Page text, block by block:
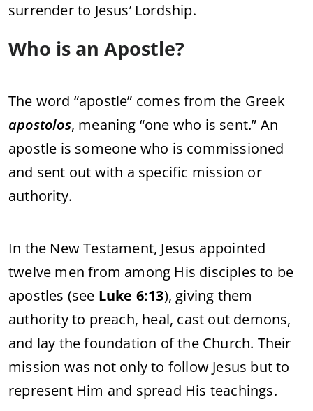
surrenderto Jesus’ Lordship.
Who is an Apostle?
The word “apostle” comesfromthe Greek
apostolos, meaning “one who is sent.” An
apostle is someone who is commissioned
and sent out with a specific mission or
authority.
In the NewTestament, Jesus appointed
twelve menfrom among His disciplesto be
apostles (see Luke 6:13), giving them
authorityto preach, heal, cast out demons,
and lay thefoundation ofthe Church. Their
mission was not onlyto follow Jesus butto
represent Him and spread His teachings.